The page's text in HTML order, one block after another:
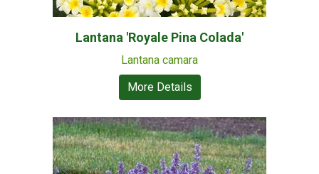
Lantana 'Royale Pina Colada'
Lantana camara
More Details